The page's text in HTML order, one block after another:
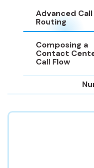
Advanced Call
Routing
Composing a
Contact
Call Flow